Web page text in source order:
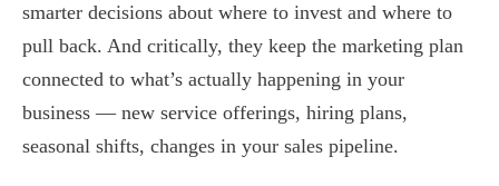
smarter decisions about where to invest and where to
pull back. And critically, they keep the marketing plan
connected to what’s actually happening in your
business — new service offerings, hiring plans,
seasonal shifts, changes in your sales pipeline.